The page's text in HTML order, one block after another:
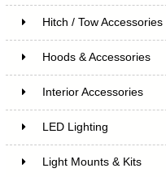
Hitch / Tow Accessories
Hoods & Accessories
Interior Accessories
LED Lighting
Light Mounts & Kits